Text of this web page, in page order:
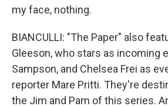
my face, nothing.
BIANCULLI: "The Paper" also
Gleeson, who stars as incoming
Sampson, and Chelsea Frei as
reporter Mare Pritti. They're
the Jim and Pam of this series.